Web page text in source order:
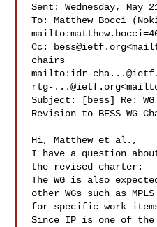
Sent: Wednesday, May
To: Matthew Bocci
mailto:
Cc:
bess@ietf.org
chairs
mailto: idr-
rtg-...@ietf.org
Subject: [bess] Re:
Revision to BESS WG
Hi, Matthew et al.,
I have a question
the revised charter:
The WG is also
other WGs such as MPLS
for specific work
Since IP is one of the